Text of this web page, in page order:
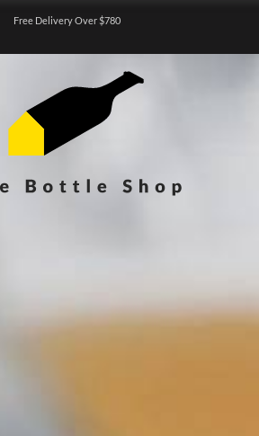
Free Delivery Over $780